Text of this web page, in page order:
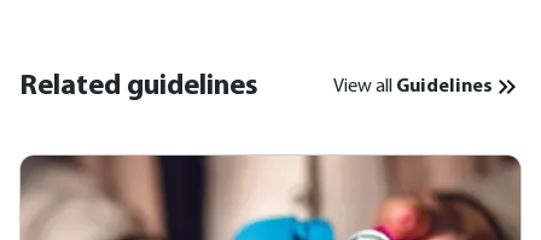
Related guidelines View all Guidelines